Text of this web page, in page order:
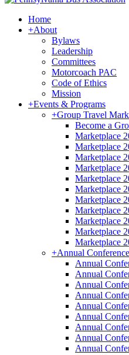
Home
+About
Bylaws
Leadership
Committees
Motorcoach PAC
Code of Ethics
Mission
+Events & Programs
+Group Travel
Become a
Marketplace
Marketplace
Marketplace
Marketplace
Marketplace
Marketplace
Marketplace
Marketplace
Marketplace
Marketplace
Marketplace
+Annual Conference
Annual
Annual
Annual
Annual
Annual
Annual
Annual
Annual
Annual